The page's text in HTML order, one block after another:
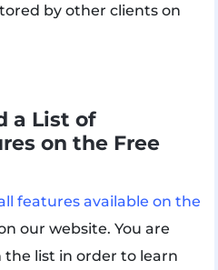
by other clients on
a List of
on the Free
features available on the
our website. You are
list in order to learn